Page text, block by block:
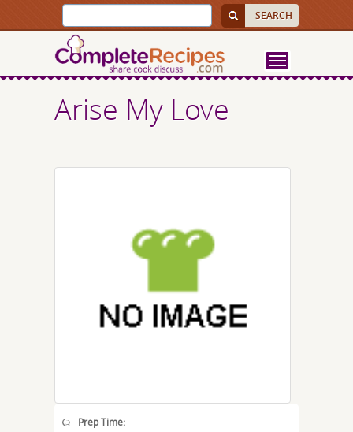
Arise My Love
Prep Time: